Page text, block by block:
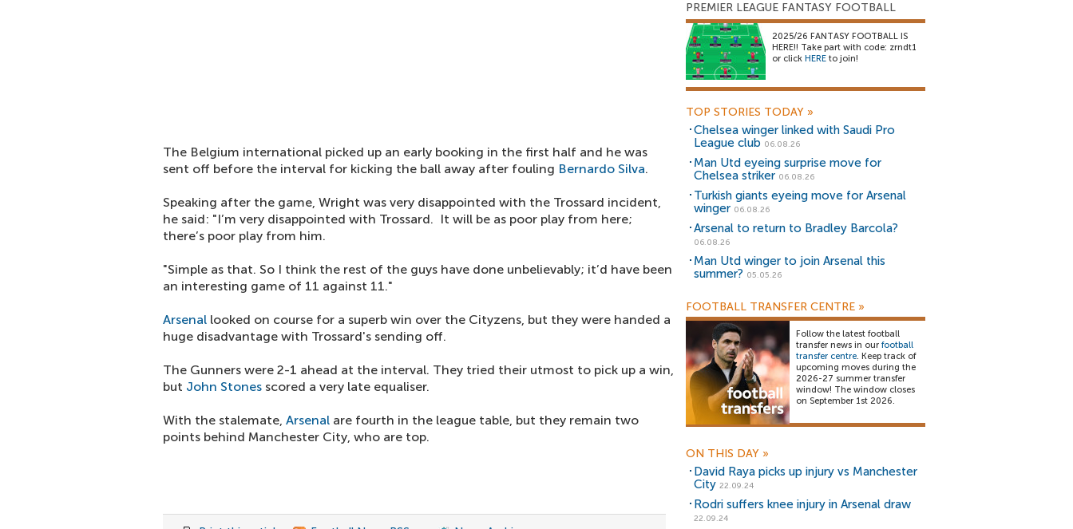
The Belgium international picked up an early booking in the first half and he was
sent off before the interval for kicking the ball away after fouling Bernardo Silva.
Speaking after the game, Wright was very disappointed with the Trossard incident,
he said: "I’m very disappointed with Trossard. It will be as poor play from here;
there’s poor play from him.
"Simple as that. So I think the rest of the guys have done unbelievably; it’d have been
an interesting game of 11 against 11."
Arsenal looked on course for a superb win over the Cityzens, but they were handed a
huge disadvantage with Trossard's sending off.
The Gunners were 2-1 ahead at the interval. They tried their utmost to pick up a win,
but John Stones scored a very late equaliser.
With the stalemate, Arsenal are fourth in the league table, but they remain two
points behind Manchester City, who are top.
PREMIER LEAGUE FANTASY FOOTBALL
2025/26 FANTASY FOOTBALL IS
HERE!! Take part with code: zrndt1
or click HERE to join!
TOP STORIES TODAY »
Chelsea winger linked with Saudi Pro
League club 06.08.26
Man Utd eyeing surprise move for
Chelsea striker 06.08.26
Turkish giants eyeing move for Arsenal
winger 06.08.26
Arsenal to return to Bradley Barcola?
06.08.26
Man Utd winger to join Arsenal this
summer? 05.05.26
FOOTBALL TRANSFER CENTRE »
Follow the latest football
transfer news in our football
transfer centre. Keep track of
upcoming moves during the
2026-27 summer transfer
window! The window closes
on September 1st 2026.
ON THIS DAY »
David Raya picks up injury vs Manchester
City 22.09.24
Rodri suffers knee injury in Arsenal draw
22.09.24